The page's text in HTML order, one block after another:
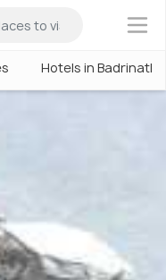
×
Hotels in Badrinath